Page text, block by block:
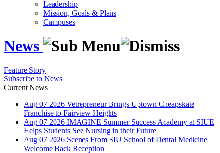
Leadership
Mission, Goals & Plans
Campuses
News
Feature Story
Subscribe to News
Current News
Aug 07 2026 Vetrepreneur Brings Uptown Cheapskate
Franchise to Fairview Heights
Aug 07 2026 IMAGINE Summer Success Academy at SIUE
Helps Students See Nursing in their Future
Aug 07 2026 Scenes From SIU School of Dental Medicine
Welcome Back Reception